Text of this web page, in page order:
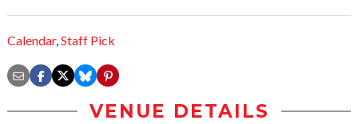
Calendar,Staff Pick
VENUE DETAILS